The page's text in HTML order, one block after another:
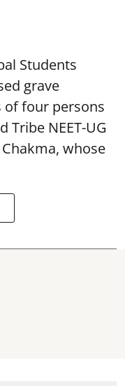
Students
grave
of four persons
Tribe NEET-UG
whose